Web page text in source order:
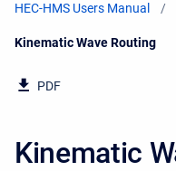
HEC-HMS Users Manual
Current:
Kinematic Wave Routing
PDF
Kinematic